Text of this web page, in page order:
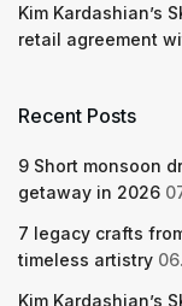
Kim Kardashian’s
retail agreement
Recent Posts
9 Short monsoon
getaway in 2026
7 legacy crafts
timeless artistry
Kim Kardashian’s